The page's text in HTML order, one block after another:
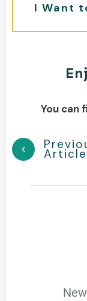
I Want
You can
Article